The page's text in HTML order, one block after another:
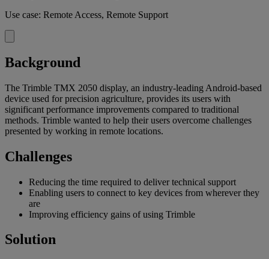
Use case: Remote Access, Remote Support
Background
The Trimble TMX 2050 display, an industry-leading Android-based
device used for precision agriculture, provides its users with
significant performance improvements compared to traditional
methods. Trimble wanted to help their users overcome challenges
presented by working in remote locations.
Challenges
Reducing the time required to deliver technical support
Enabling users to connect to key devices from wherever they
are
Improving efficiency gains of using Trimble
Solution